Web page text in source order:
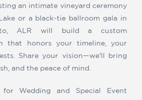
an intimate vineyard ceremony
or a black-tie ballroom gala in
ALR will build a custom
that honors your timeline, your
Share your vision—we'll bring
and the peace of mind.
for Wedding and Special Event